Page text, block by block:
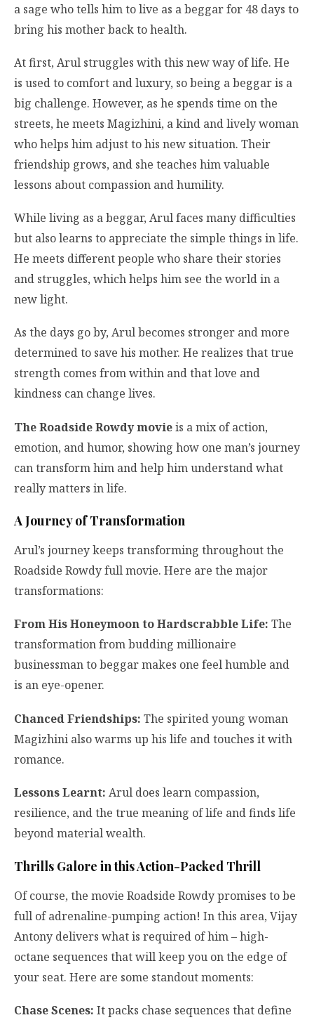
a sage who tells him to live as a beggar for 48 days to
bring his mother back to health.
At first, Arul struggles with this new way of life. He
is used to comfort and luxury, so being a beggar is a
big challenge. However, as he spends time on the
streets, he meets Magizhini, a kind and lively woman
who helps him adjust to his new situation. Their
friendship grows, and she teaches him valuable
lessons about compassion and humility.
While living as a beggar, Arul faces many difficulties
but also learns to appreciate the simple things in life.
He meets different people who share their stories
and struggles, which helps him see the world in a
new light.
As the days go by, Arul becomes stronger and more
determined to save his mother. He realizes that true
strength comes from within and that love and
kindness can change lives.
The Roadside Rowdy movieis a mix of action,
emotion, and humor, showing how one man’s journey
can transform him and help him understand what
really matters in life.
A Journey of Transformation
Arul’s journey keeps transforming throughout the
Roadside Rowdy full movie. Here are the major
transformations:
From His Honeymoon to Hardscrabble Life: The
transformation from budding millionaire
businessman to beggar makes one feel humble and
is an eye-opener.
Chanced Friendships: The spirited young woman
Magizhini also warms up his life and touches it with
romance.
Lessons Learnt: Arul does learn compassion,
resilience, and the true meaning of life and finds life
beyond material wealth.
Thrills Galore in this Action-Packed Thrill
Of course, the movie Roadside Rowdy promises to be
full of adrenaline-pumping action! In this area, Vijay
Antony delivers what is required of him – high-
octane sequences that will keep you on the edge of
your seat. Here are some standout moments:
Chase Scenes: It packs chase sequences that define